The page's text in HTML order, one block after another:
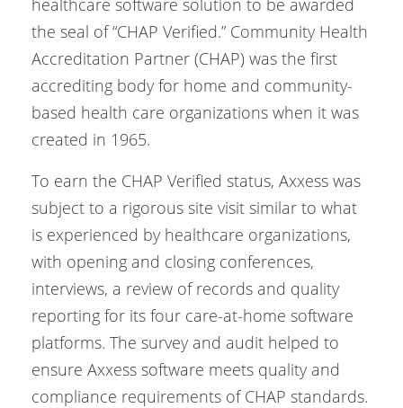
healthcare software solution to be awarded
the seal of “CHAP Verified.” Community Health
Accreditation Partner (CHAP) was the first
accrediting body for home and community-
based health care organizations when it was
created in 1965.
To earn the CHAP Verified status, Axxess was
subject to a rigorous site visit similar to what
is experienced by healthcare organizations,
with opening and closing conferences,
interviews, a review of records and quality
reporting for its four care-at-home software
platforms. The survey and audit helped to
ensure Axxess software meets quality and
compliance requirements of CHAP standards.